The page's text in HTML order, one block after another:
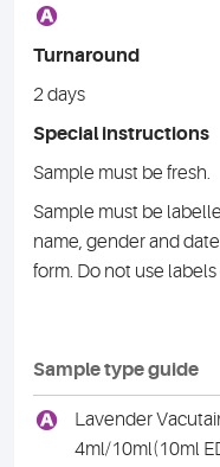
A
Turnaround
2 days
Special instructions
Sample must be fresh.
Sample must be
name, gender and
form. Do not use
Sample type guide
A
Lavender
4ml/10ml(10ml